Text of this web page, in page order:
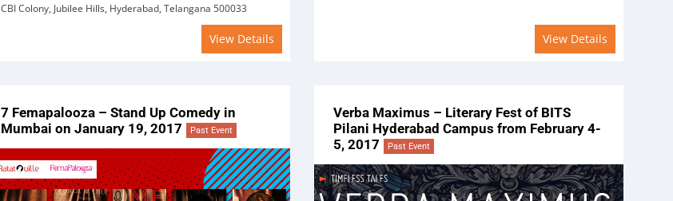
CBI Colony, Jubilee Hills, Hyderabad, Telangana 500033
View Details View Details
7 Femapalooza – Stand Up Comedy in
Mumbai on January 19, 2017
Past Event
Verba Maximus – Literary Fest of BITS
Pilani Hyderabad Campus from February 4-
5, 2017
Past Event